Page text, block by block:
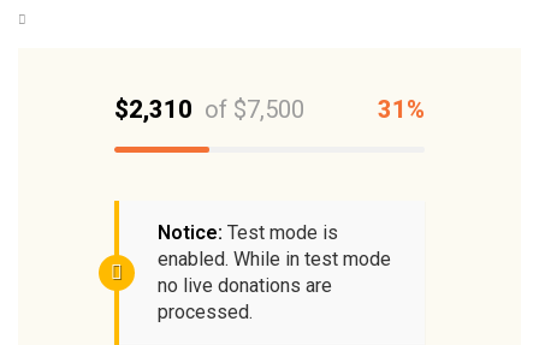
$2,310 of $7,500 31%
Notice: Test mode is
enabled. While in test mode
no live donations are
processed.